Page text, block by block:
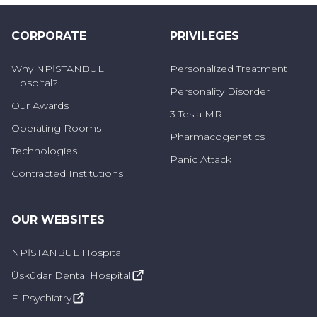
CORPORATE
Why NPİSTANBUL
Hospital?
Our Awards
Operating Rooms
Technologies
Contracted Institutions
PRIVILEGES
Personalized Treatment
Personality Disorder
3 Tesla MR
Pharmacogenetics
Panic Attack
OUR WEBSITES
NPİSTANBUL Hospital
Üsküdar Dental Hospital
E-Psychiatry